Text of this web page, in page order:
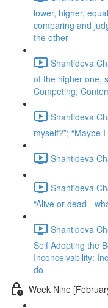
lower, higher,
comparing and
the other
Shantideva
of the higher one,
Competing;
Shantideva
myself?”; “Maybe I
Shantideva
Shantideva
“Alive or dead -
Shantideva
Self Adopting the
Inconceivability:
do
Week Nine